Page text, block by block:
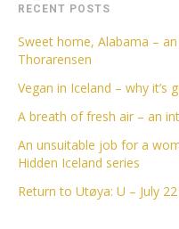
RECENT POSTS
Sweet home, Alabama –
Thorarensen
Vegan in Iceland – why it’s
A breath of fresh air – an
An unsuitable job for a
Hidden Iceland series
Return to Utøya: U – July